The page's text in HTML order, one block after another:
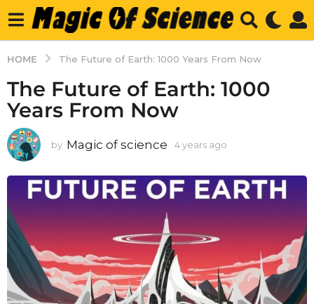
HOME The Future of Earth: 1000 Years From Now
The Future of Earth: 1000
Years From Now
by Magic of science 4 years ago
r